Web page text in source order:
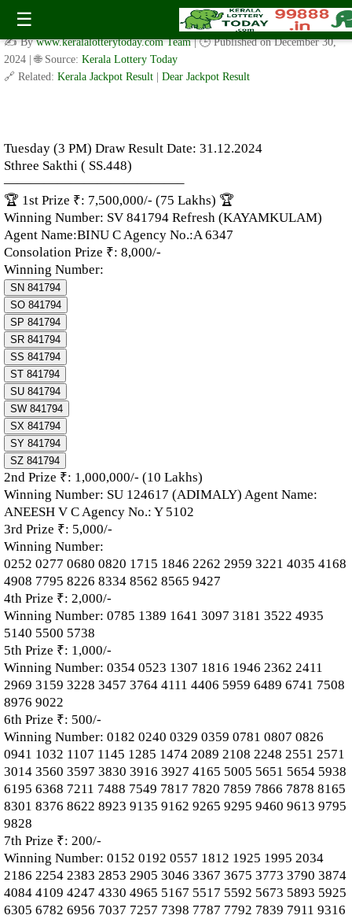
☰
Tuesday (3 PM) Draw Result Date: 31.12.2024 – Sthree Sakthi (
SS.448)
✍️ Bywww.keralalotterytoday.com Team | 🕒 Published onDecember 30,
2024
| 🌐 Source: Kerala Lottery Today
🔗 Related: Kerala Jackpot Result Dear Jackpot Result
Tuesday (3 PM) Draw Result Date: 31.12.2024
Sthree Sakthi ( SS.448)
—————————————–
🏆 1st Prize ₹: 7,500,000/- (75 Lakhs) 🏆
Winning Number: SV 841794 Refresh (KAYAMKULAM)
Agent Name:BINU C Agency No.:A 6347
Consolation Prize ₹: 8,000/-
Winning Number:
SN 841794
SO 841794
SP 841794
SR 841794
SS 841794
ST 841794
SU 841794
SW 841794
SX 841794
SY 841794
SZ 841794
2nd Prize ₹: 1,000,000/- (10 Lakhs)
Winning Number: SU 124617 (ADIMALY) Agent Name:
ANEESH V C Agency No.: Y 5102
3rd Prize ₹: 5,000/-
Winning Number:
0252 0277 0680 0820 1715 1846 2262 2959 3221 4035 4168
4908 7795 8226 8334 8562 8565 9427
4th Prize ₹: 2,000/-
Winning Number: 0785 1389 1641 3097 3181 3522 4935
5140 5500 5738
5th Prize ₹: 1,000/-
Winning Number: 0354 0523 1307 1816 1946 2362 2411
2969 3159 3228 3457 3764 4111 4406 5959 6489 6741 7508
8976 9022
6th Prize ₹: 500/-
Winning Number: 0182 0240 0329 0359 0781 0807 0826
0941 1032 1107 1145 1285 1474 2089 2108 2248 2551 2571
3014 3560 3597 3830 3916 3927 4165 5005 5651 5654 5938
6195 6368 7211 7488 7549 7817 7820 7859 7866 7878 8165
8301 8376 8622 8923 9135 9162 9265 9295 9460 9613 9795
9828
7th Prize ₹: 200/-
Winning Number: 0152 0192 0557 1812 1925 1995 2034
2186 2254 2383 2853 2905 3046 3367 3675 3773 3790 3874
4084 4109 4247 4330 4965 5167 5517 5592 5673 5893 5925
6305 6782 6956 7037 7257 7398 7787 7792 7839 7911 9316